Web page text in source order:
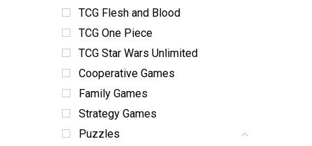
TCG Flesh and Blood
TCG One Piece
TCG Star Wars Unlimited
Cooperative Games
Family Games
Strategy Games
Puzzles